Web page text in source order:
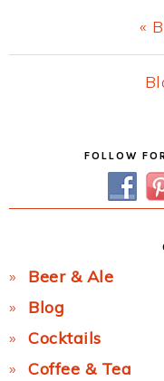
«
FOLLOW
Beer & Ale
Blog
Cocktails
Coffee & Tea